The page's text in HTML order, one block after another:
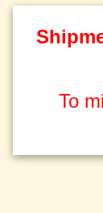
To